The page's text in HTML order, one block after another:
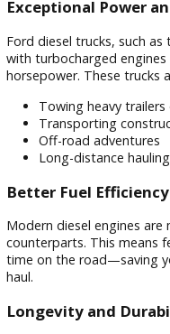
Why Choose
When it comes to
diesel trucks are built to
out from the crowd.
Exceptional
with turbocharged
horsepower. These
Towing heavy
Transporting
Long-distance